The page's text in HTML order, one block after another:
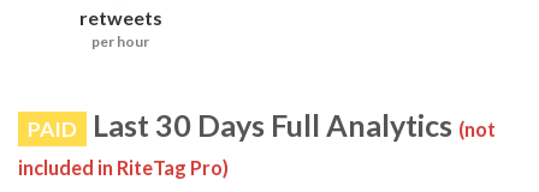
retweets
per hour
PAID Last 30 Days Full Analytics (not
included in RiteTag Pro)